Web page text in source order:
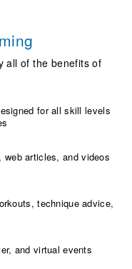
all of the benefits of
for all skill levels
web articles, and videos
technique advice,
and virtual events